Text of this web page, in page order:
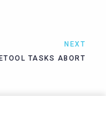
NEXT
TASKS ABORT